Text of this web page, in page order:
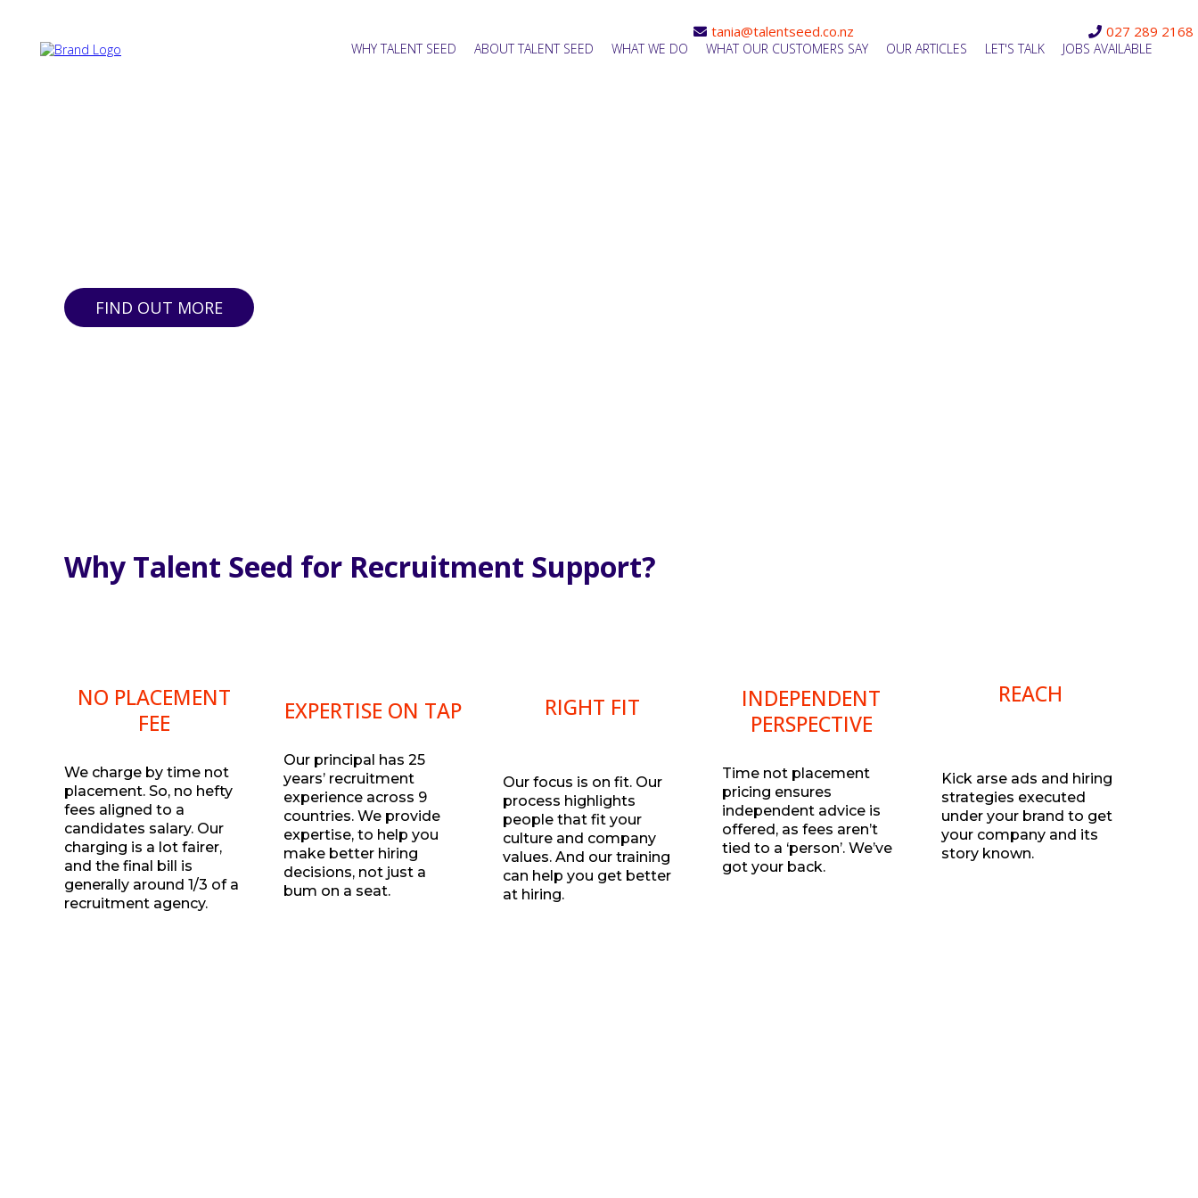
tania@talentseed.co.nz 027 289 2168
WHY TALENT SEED ABOUT TALENT SEED WHAT WE DO WHAT OUR CUSTOMERS SAY OUR ARTICLES LET'S TALK JOBS AVAILABLE
FIND OUT MORE
Why Talent Seed for Recruitment Support?
NO PLACEMENT
FEE
We charge by time not
placement. So, no hefty
fees aligned to a
candidates salary. Our
charging is a lot fairer,
and the final bill is
generally around 1/3 of a
recruitment agency.
EXPERTISE ON TAP
Our principal has 25
years’ recruitment
experience across 9
countries. We provide
expertise, to help you
make better hiring
decisions, not just a
bum on a seat.
RIGHT FIT
Our focus is on fit. Our
process highlights
people that fit your
culture and company
values. And our training
can help you get better
at hiring.
INDEPENDENT
PERSPECTIVE
Time not placement
pricing ensures
independent advice is
offered, as fees aren’t
tied to a ‘person’. We’ve
got your back.
REACH
Kick arse ads and hiring
strategies executed
under your brand to get
your company and its
story known.